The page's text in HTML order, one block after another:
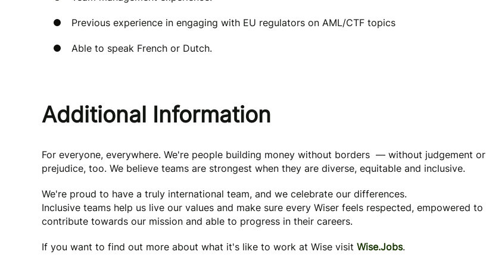
Previous experience in engaging with EU regulators on AML/CTF topics
Able to speak French or Dutch.
Additional Information
For everyone, everywhere. We're people building money without borders — without judgement or
prejudice, too. We believe teams are strongest when they are diverse, equitable and inclusive.
We're proud to have a truly international team, and we celebrate our differences.
Inclusive teams help us live our values and make sure every Wiser feels respected, empowered to
contribute towards our mission and able to progress in their careers.
If you want to find out more about what it's like to work at Wise visit Wise.Jobs.